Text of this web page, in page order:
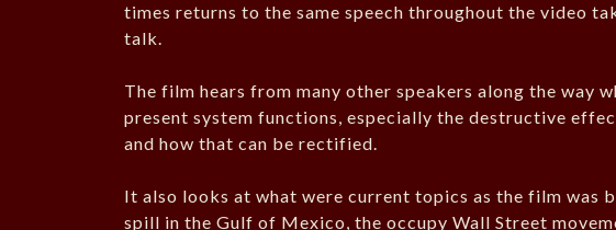
times returns to the same speech throughout the video
talk.
The film hears from many other speakers along the way
present system functions, especially the destructive
and how that can be rectified.
It also looks at what were current topics as the film was
spill in the Gulf of Mexico, the occupy Wall Street